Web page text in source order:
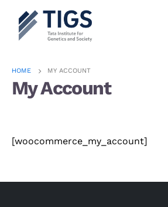
HOME MY ACCOUNT
My Account
[woocommerce_my_account]